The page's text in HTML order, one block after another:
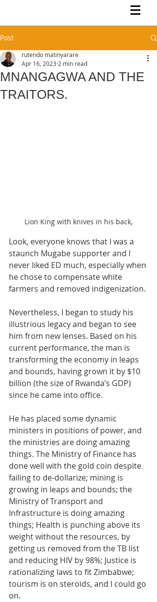
Post
MNANGAGWA AND THE
TRAITORS.
rutendo matinyarare
Apr 16, 2023 2 min read
Lion King with knives in his back,
Look, everyone knows that I was a
staunch Mugabe supporter and I
never liked ED much, especially when
he chose to compensate white
farmers and removed indigenization.
Nevertheless, I began to study his
illustrious legacy and began to see
him from new lenses. Based on his
current performance, the man is
transforming the economy in leaps
and bounds, having grown it by $10
billion (the size of Rwanda’s GDP)
since he came into office.
He has placed some dynamic
ministers in positions of power, and
the ministries are doing amazing
things. The Ministry of Finance has
done well with the gold coin despite
failing to de-dollarize; mining is
growing in leaps and bounds; the
Ministry of Transport and
Infrastructure is doing amazing
things; Health is punching above its
weight without the resources, by
getting us removed from the TB list
and reducing HIV by 98%; Justice is
rationalizing laws to fit Zimbabwe;
tourism is on steroids, and I could go
on.